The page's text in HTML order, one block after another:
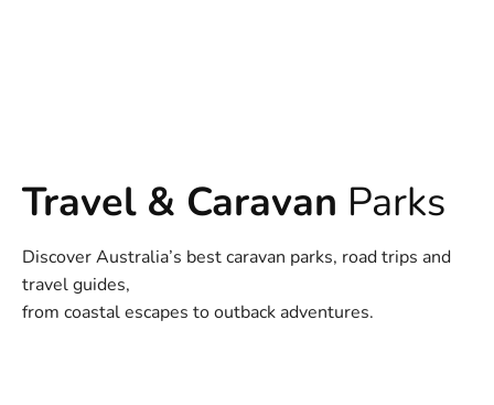
Travel & Caravan Parks
Discover Australia’s best caravan parks, road trips and
travel guides,
from coastal escapes to outback adventures.